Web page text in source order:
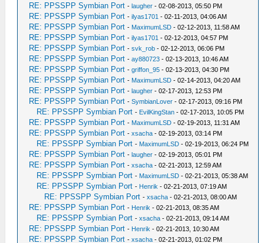
RE: PPSSPP Symbian Port -laugher - 02-08-2013, 05:50 PM
RE: PPSSPP Symbian Port -ilyas1701 - 02-11-2013, 04:06 AM
RE: PPSSPP Symbian Port - MaximumLSD - 02-12-2013, 11:58 AM
RE: PPSSPP Symbian Port -ilyas1701 - 02-12-2013, 04:57 PM
RE: PPSSPP Symbian Port -svk_rob - 02-12-2013, 06:06 PM
RE: PPSSPP Symbian Port -ay880723 - 02-13-2013, 10:46 AM
RE: PPSSPP Symbian Port -griffon_95 - 02-13-2013, 04:30 PM
RE: PPSSPP Symbian Port - MaximumLSD - 02-14-2013, 04:20 AM
RE: PPSSPP Symbian Port -laugher - 02-17-2013, 12:53 PM
RE: PPSSPP Symbian Port -SymbianLover - 02-17-2013, 09:16 PM
RE: PPSSPP Symbian Port - EvilKingStan - 02-17-2013, 10:05 PM
RE: PPSSPP Symbian Port - MaximumLSD - 02-19-2013, 11:31 AM
RE: PPSSPP Symbian Port -xsacha - 02-19-2013, 03:14 PM
RE: PPSSPP Symbian Port - MaximumLSD - 02-19-2013, 06:24 PM
RE: PPSSPP Symbian Port -laugher - 02-19-2013, 05:01 PM
RE: PPSSPP Symbian Port -xsacha - 02-21-2013, 12:59 AM
RE: PPSSPP Symbian Port - MaximumLSD - 02-21-2013, 05:38 AM
RE: PPSSPP Symbian Port - Henrik - 02-21-2013, 07:19 AM
RE: PPSSPP Symbian Port -xsacha - 02-21-2013, 08:00 AM
RE: PPSSPP Symbian Port - Henrik - 02-21-2013, 08:35 AM
RE: PPSSPP Symbian Port -xsacha - 02-21-2013, 09:14 AM
RE: PPSSPP Symbian Port - Henrik - 02-21-2013, 10:30 AM
RE: PPSSPP Symbian Port -xsacha - 02-21-2013, 01:02 PM